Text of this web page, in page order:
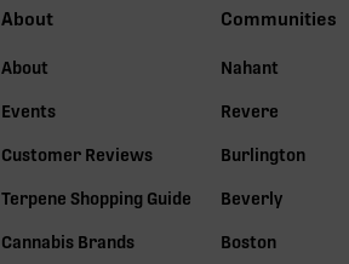
About
About
Events
Customer Reviews
Terpene Shopping Guide
Cannabis Brands
Communities
Nahant
Revere
Burlington
Beverly
Boston